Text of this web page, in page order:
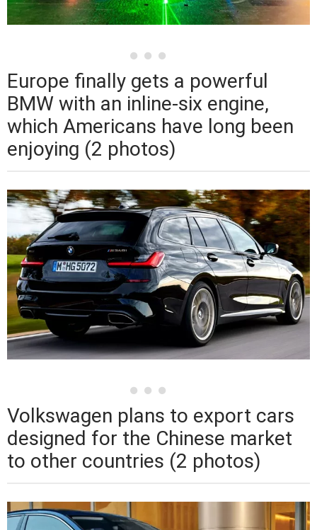
Europe finally gets a powerful
BMW with an inline-six engine,
which Americans have long been
enjoying (2 photos)
Volkswagen plans to export cars
designed for the Chinese market
to other countries (2 photos)